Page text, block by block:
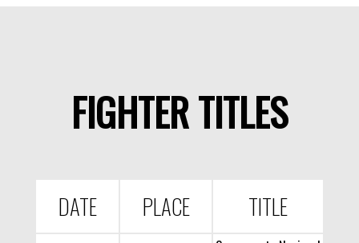
FIGHTER TITLES
DATE PLACE TITLE